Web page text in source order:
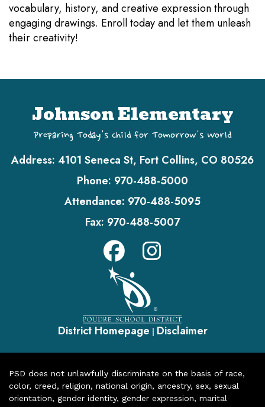
vocabulary, history, and creative expression through
engaging drawings. Enroll today and let them unleash
their creativity!
Johnson Elementary
Preparing Today's Child for Tomorrow's World
Address: 4101 Seneca St, Fort Collins, CO 80526
Phone: 970-488-5000
Attendance: 970-488-5095
Fax: 970-488-5007
District Homepage | Disclaimer
PSD does not unlawfully discriminate on the basis of race,
color, creed, religion, national origin, ancestry, sex, sexual
orientation, gender identity, gender expression, marital